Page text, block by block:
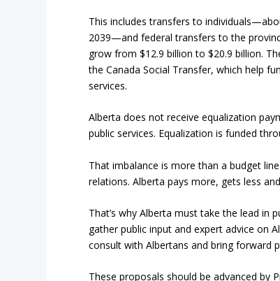
This includes transfers to
2039—and federal transfers to the
grow from $12.9 billion to $20.9 billion.
the Canada Social Transfer, which help
services.
Alberta does not receive equalization
public services. Equalization is funded
That imbalance is more than a budget
relations. Alberta pays more, gets less
That’s why Alberta must take the lead
gather public input and expert advice on
consult with Albertans and bring forward
These proposals should be advanced by